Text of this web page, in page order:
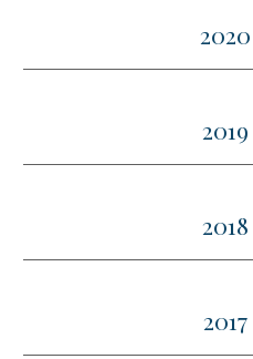
2020
2019
2018
2017